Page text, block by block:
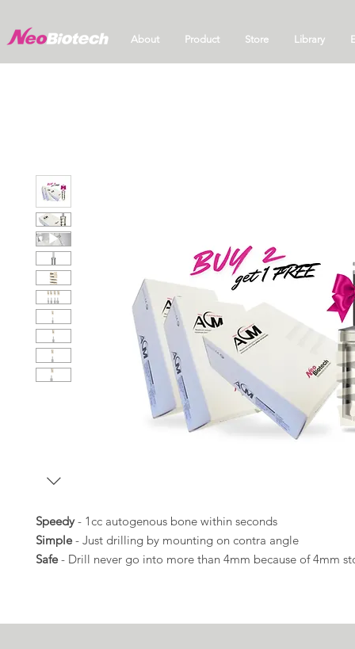
About Product Store Library
Speedy- 1cc autogenous bone within seconds
Simple- Just drilling by mounting on contra angle
Safe- Drill never go into more than 4mm because of 4mm